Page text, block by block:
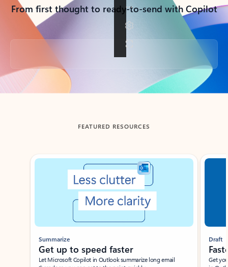
From first thought to ready-to-send with Copilot
Back to tabs
FEATURED RESOURCES
Showing slide 1 of 3
Summarize
Get up to speed faster ​
Let Microsoft Copilot in Outlook summarize long email
Draft
Get